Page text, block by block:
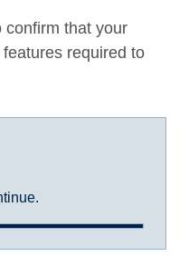
confirm that your
required to